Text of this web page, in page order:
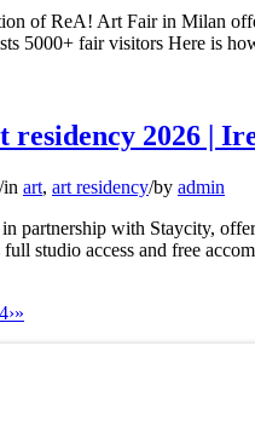
of ReA! Art Fair in Milan
5000+ fair visitors Here is
residency 2026 |
/in art, art residency/by admin
partnership with Staycity,
studio access and free
4›»